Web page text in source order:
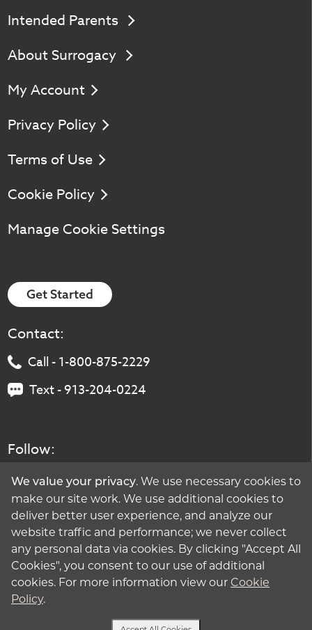
Intended Parents
About Surrogacy
My Account
Privacy Policy
Terms of Use
Cookie Policy
Manage Cookie Settings
Get Started
Contact:
Call - 1-800-875-2229
Text - 913-204-0224
Follow:
We value your privacy. We use necessary cookies to
make our site work. We use additional cookies to
deliver better user experience, and analyze our
website traffic and performance; we never collect
any personal data via cookies. By clicking "Accept All
Cookies", you consent to our use of additional
cookies. For more information view our Cookie
Policy.